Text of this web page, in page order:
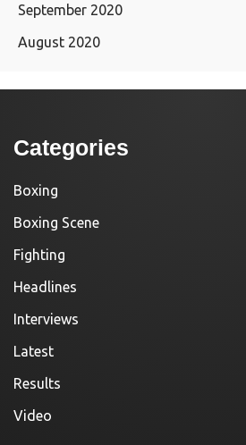
September 2020
August 2020
Categories
Boxing
Boxing Scene
Fighting
Headlines
Interviews
Latest
Results
Video